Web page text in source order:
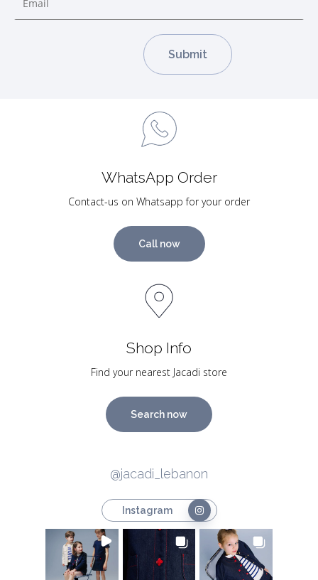
WhatsApp Order
Contact-us on Whatsapp for your order
Call now
Shop Info
Find your nearest Jacadi store
Search now
@jacadi_lebanon
Instagram